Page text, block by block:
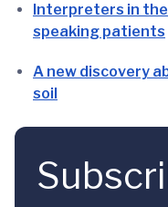
Interpreters in
speaking patients
A new discovery
soil